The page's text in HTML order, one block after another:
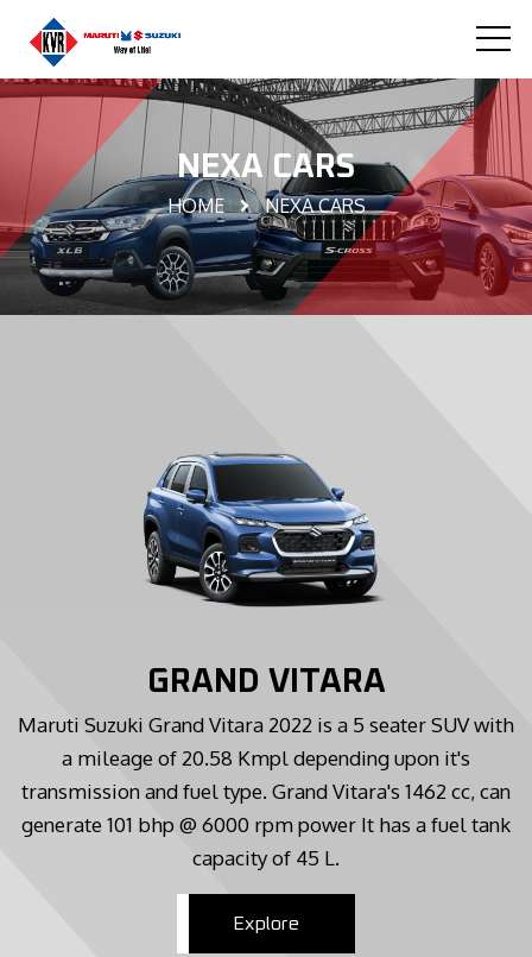
NEXA CARS
HOME NEXA CARS
GRAND VITARA
Maruti Suzuki Grand Vitara 2022 is a 5 seater SUV with
a mileage of 20.58 Kmpl depending upon it's
transmission and fuel type. Grand Vitara's 1462 cc, can
generate 101 bhp @ 6000 rpm power It has a fuel tank
capacity of 45 L.
Explore